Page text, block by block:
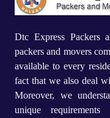
Dtc Express Packers
packers and movers
available to every
fact that we also deal
Moreover, we
unique